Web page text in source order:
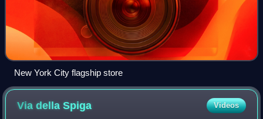
New York City flagship store
Via dellaSpiga Videos